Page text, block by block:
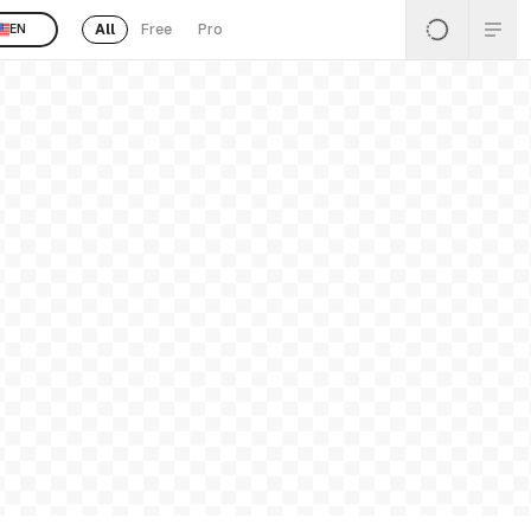
EN All Free Pro